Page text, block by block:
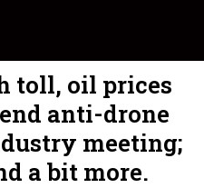
toll, oil prices
anti-drone
meeting;
a bit more.